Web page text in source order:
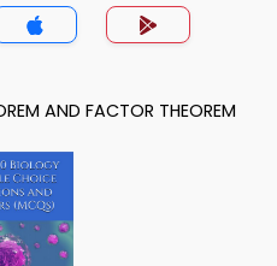
AND FACTOR THEOREM